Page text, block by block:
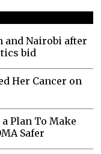
and Nairobi after
bid
Her Cancer on
Plan To Make
Safer